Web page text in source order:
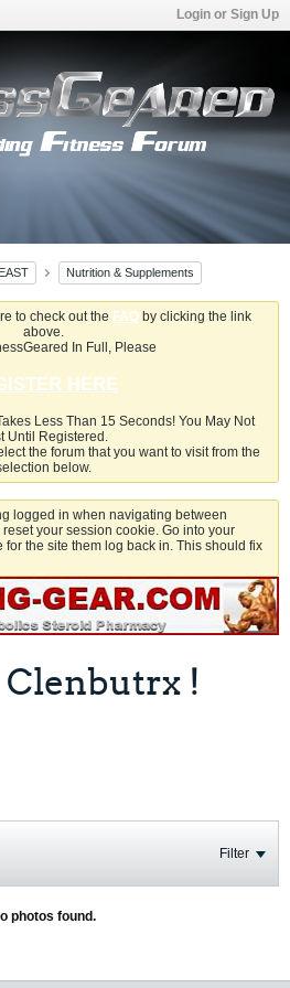
Login or Sign Up
Nutrition & Supplements
to check out the FAQby clicking the link
above.
In Full, Please
HERE
Less Than 15 Seconds! You May Not
Until Registered.
the forum that you want to visit from the
below.
logged in when navigating between
your session cookie. Go into your
the site them log back in. This should fix
Clenbutrx !
Filter
photos found.